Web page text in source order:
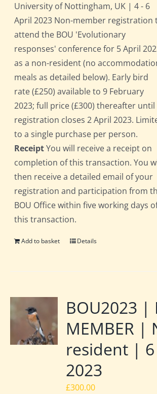
University of Nottingham, UK | 4 - 6
April 2023 Non-member registration
attend the BOU 'Evolutionary
responses' conference for 5 April
as a non-resident (no
meals as detailed below). Early bird
rate (£250) available to 9 February
2023; full price (£300) thereafter until
registration closes 2 April 2023.
to a single purchase per person.
ReceiptYou will receive a receipt on
completion of this transaction. You
then receive a detailed email of your
registration and participation from
BOU Office within five working days
this transaction.
Add to basket Details
BOU2023 |
MEMBER |
resident |
2023
£300.00